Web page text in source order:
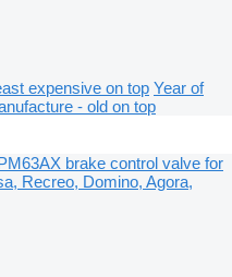
expensive on top Year of
- old on top